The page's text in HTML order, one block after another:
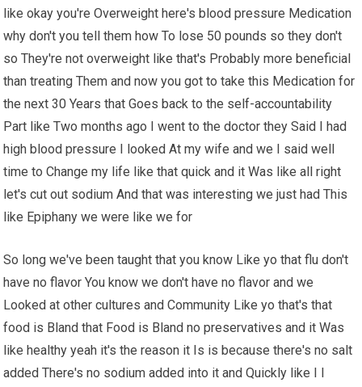
like okay you're Overweight here's blood pressure Medication
why don't you tell them how To lose 50 pounds so they don't
so They're not overweight like that's Probably more beneficial
than treating Them and now you got to take this Medication for
the next 30 Years that Goes back to the self-accountability
Part like Two months ago I went to the doctor they Said I had
high blood pressure I looked At my wife and we I said well
time to Change my life like that quick and it Was like all right
let's cut out sodium And that was interesting we just had This
like Epiphany we were like we for
So long we've been taught that you know Like yo that flu don't
have no flavor You know we don't have no flavor and we
Looked at other cultures and Community Like yo that's that
food is Bland that Food is Bland no preservatives and it Was
like healthy yeah it's the reason it Is is because there's no salt
added There's no sodium added into it and Quickly like I I